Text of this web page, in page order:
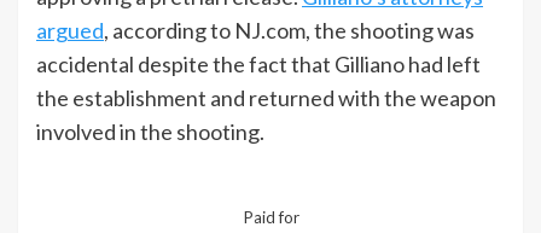
argued, according to NJ.com, the shooting was
accidental despite the fact that Gilliano had left
the establishment and returned with the weapon
involved in the shooting.
Paid for